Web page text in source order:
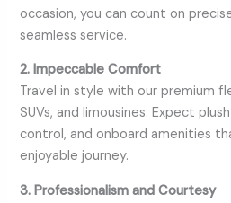
occasion, you can count on
seamless service.
2. Impeccable Comfort
Travel in style with our premium
SUVs, and limousines. Expect
control, and onboard amenities
enjoyable journey.
3. Professionalism and Courtesy